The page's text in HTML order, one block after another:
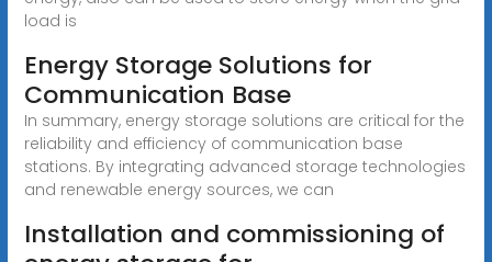
load is
Energy Storage Solutions for
Communication Base
In summary, energy storage solutions are critical for the
reliability and efficiency of communication base
stations. By integrating advanced storage technologies
and renewable energy sources, we can
Installation and commissioning of